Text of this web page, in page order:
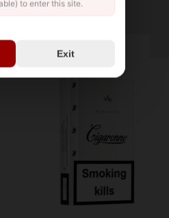
to enter this site.
Exit